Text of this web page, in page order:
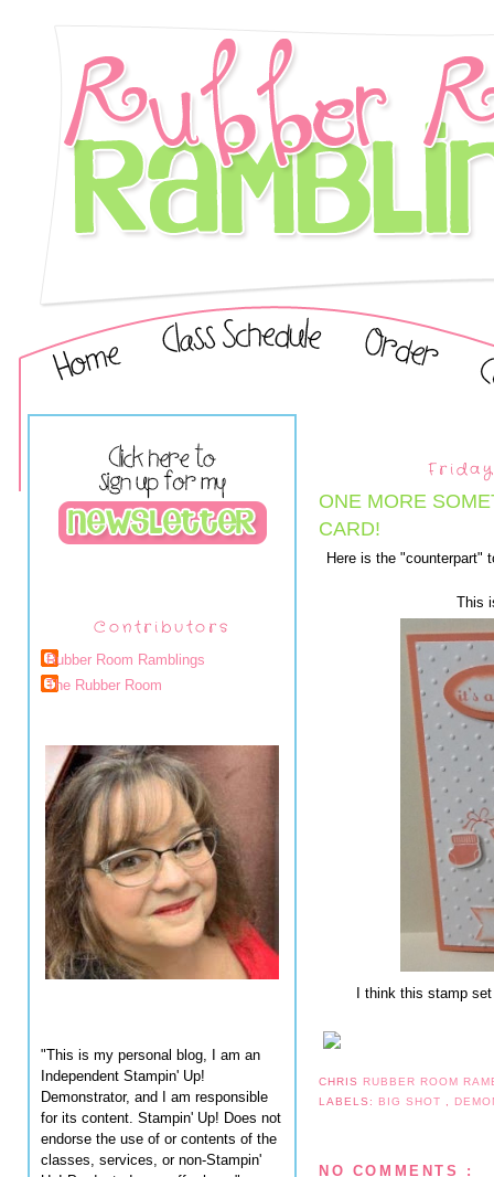
Contributors
Rubber Room Ramblings
The Rubber Room
"This is my personal blog, I am an
Independent Stampin' Up!
Demonstrator, and I am responsible
for its content. Stampin' Up! Does not
endorse the use of or contents of the
classes, services, or non-Stampin'
ONE MORE
CARD!
Here is the "counterpart"
This
I think this stamp
CHRIS RUBBER ROOM
LABELS: BIG SHOT
NO COMMENTS :